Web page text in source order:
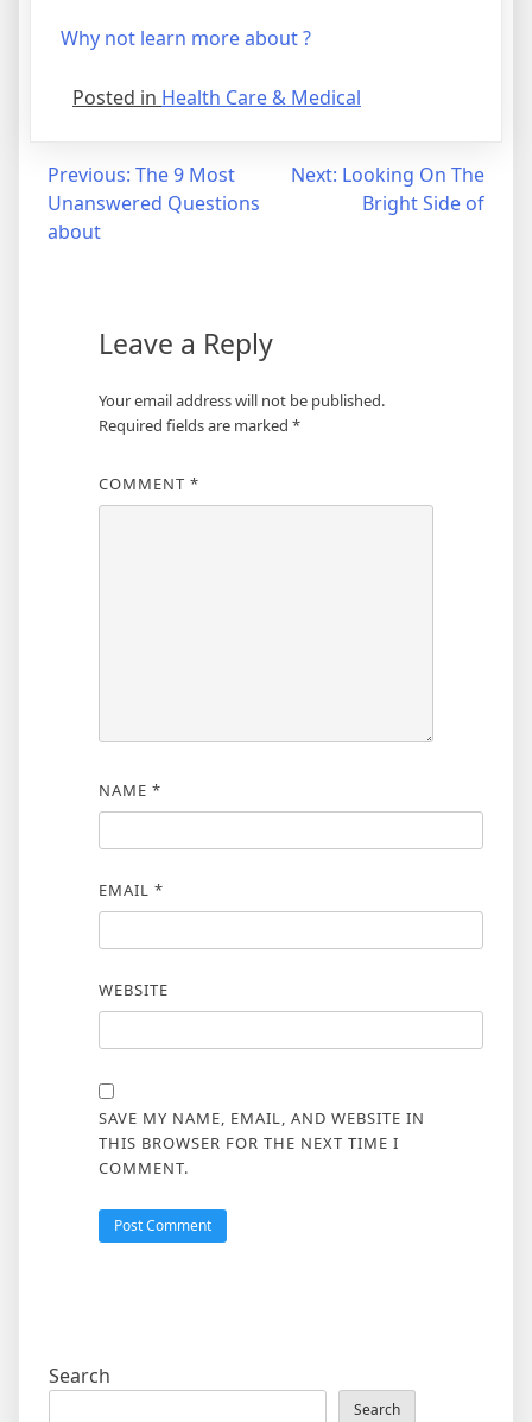
Why not learn more about ?
Posted in Health Care & Medical
Post
navigation
Previous: The 9 Most
Unanswered Questions
about
Next: Looking On The
Bright Side of
Leave a Reply
Your email address will not be published.
Required fields are marked *
COMMENT *
NAME *
EMAIL *
WEBSITE
SAVE MY NAME, EMAIL, AND WEBSITE IN
THIS BROWSER FOR THE NEXT TIME I
COMMENT.
Search
Search